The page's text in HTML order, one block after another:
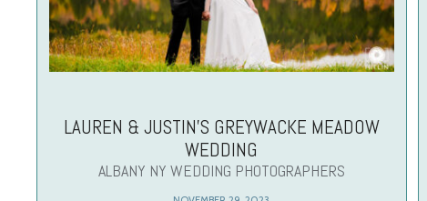
LAUREN & JUSTIN’S GREYWACKE MEADOW
WEDDING
ALBANY NY WEDDING PHOTOGRAPHERS